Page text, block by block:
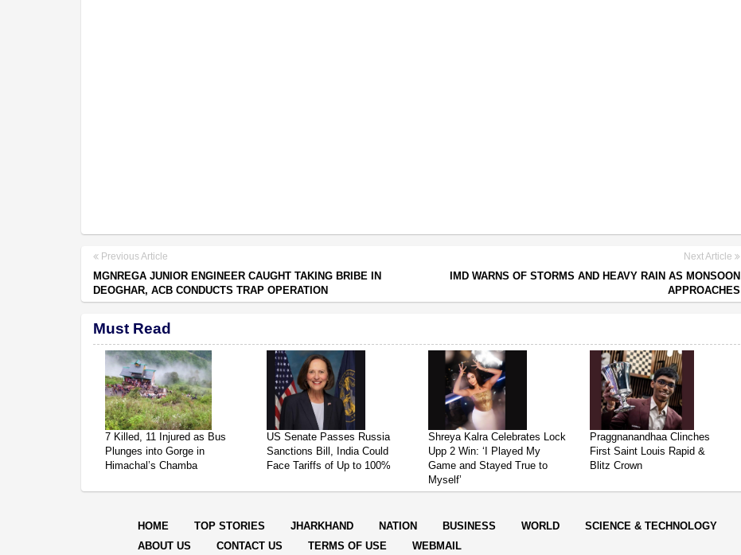
Previous Article
MGNREGA JUNIOR ENGINEER CAUGHT TAKING BRIBE IN
DEOGHAR, ACB CONDUCTS TRAP OPERATION
Next Article
IMD WARNS OF STORMS AND HEAVY RAIN AS MONSOON
APPROACHES
Must Read
7 Killed, 11 Injured as Bus
Plunges into Gorge in
Himachal’s Chamba
US Senate Passes Russia
Sanctions Bill, India Could
Face Tariffs of Up to 100%
Shreya Kalra Celebrates Lock
Upp 2 Win: ‘I Played My
Game and Stayed True to
Myself’
Praggnanandhaa Clinches
First Saint Louis Rapid &
Blitz Crown
HOME TOP STORIES JHARKHAND NATION BUSINESS WORLD SCIENCE & TECHNOLOGY
ABOUT US
CONTACT US TERMS OF USE WEBMAIL